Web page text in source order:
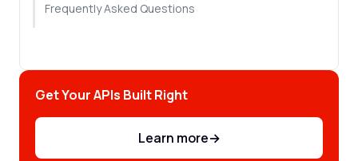
Frequently Asked Questions
Get Your APIs Built Right
Learn more→